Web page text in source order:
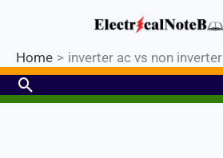
content
Home inverter ac vs non inverter
Search
Industrial PLC- Basic⚡ Hands-on
Limited Seat-
Enroll Now!